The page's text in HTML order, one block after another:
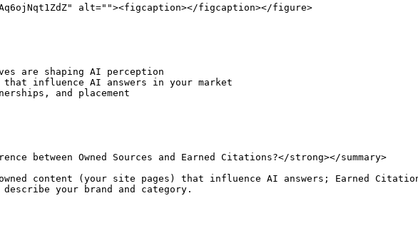
alt=""><figcaption></figcaption></figure>
are shaping AI perception
influence AI answers in your market
and placement
between Owned Sources and Earned Citations?</strong></summary>
content (your site pages) that influence AI answers; Earned
your brand and category.